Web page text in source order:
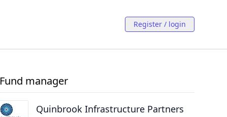
Register / login
Fund manager
Quinbrook Infrastructure Partners